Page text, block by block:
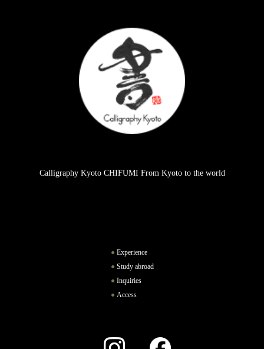
Calligraphy Kyoto CHIFUMI From Kyoto to the world
Experience
Study abroad
Inquiries
Access
Facebook